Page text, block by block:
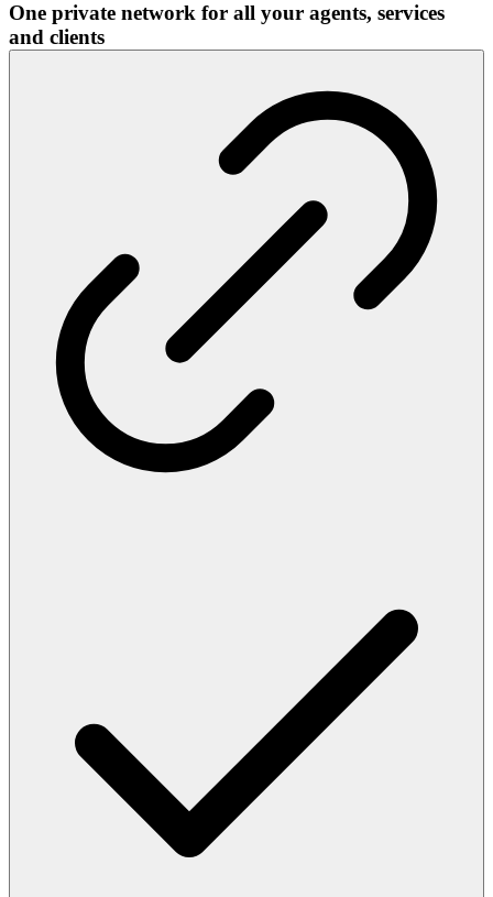
One private network for all your agents, services
and clients